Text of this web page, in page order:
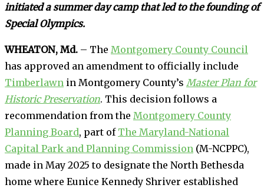
initiated a summer day camp that led to the founding of
Special Olympics.
WHEATON, Md. – The Montgomery County Council
has approved an amendment to officially include
Timberlawn in Montgomery County’s Master Plan for
Historic Preservation. This decision follows a
recommendation from the Montgomery County
Planning Board, part of The Maryland-National
Capital Park and Planning Commission (M-NCPPC),
made in May 2025 to designate the North Bethesda
home where Eunice Kennedy Shriver established